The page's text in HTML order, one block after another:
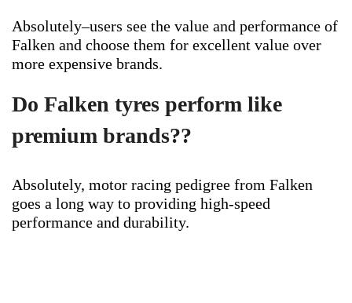
Absolutely–users see the value and performance of
Falken and choose them for excellent value over
more expensive brands.
Do Falken tyres perform like
premium brands??
Absolutely, motor racing pedigree from Falken
goes a long way to providing high-speed
performance and durability.